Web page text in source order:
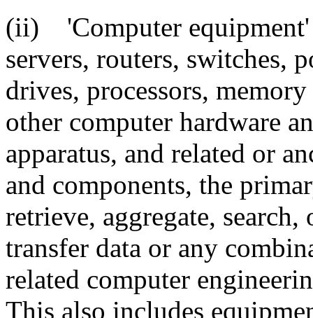
(ii) 'Computer equipment'
servers, routers, switches,
drives, processors,
other computer hardware
apparatus, and related or
and components, the
retrieve, aggregate,
transfer data or any
related computer
This also includes